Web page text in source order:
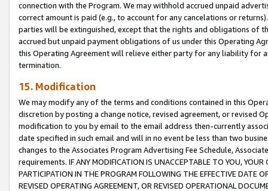
connection with the Program. We may withhold accrued unpaid
correct amount is paid (e.g., to account for any cancelations or
parties will be extinguished, except that the rights and obligations of
accrued but unpaid payment obligations of us under this Operating
this Operating Agreement will relieve either party for any liability for
termination.
15. Modification
We may modify any of the terms and conditions contained in this
discretion by posting a change notice, revised agreement, or revised
modification to you by email to the email address then-currently
date specified in such email and will in no event be less than two
changes to the Associates Program Advertising Fee Schedule,
requirements. IF ANY MODIFICATION IS UNACCEPTABLE TO YOU,
PARTICIPATION IN THE PROGRAM FOLLOWING THE EFFECTIVE DATE
REVISED OPERATING AGREEMENT, OR REVISED OPERATIONAL